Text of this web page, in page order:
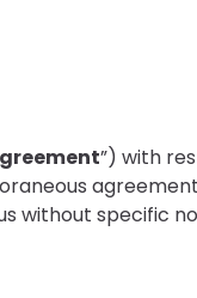
”) with
without specific